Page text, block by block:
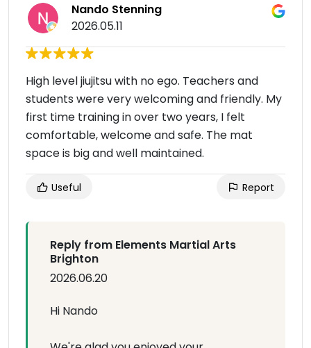
Nando Stenning
2026.05.11
High level jiujitsu with no ego. Teachers and
students were very welcoming and friendly. My
first time training in over two years, I felt
comfortable, welcome and safe. The mat
space is big and well maintained.
Useful Report
Reply from Elements Martial Arts
Brighton
2026.06.20
Hi Nando